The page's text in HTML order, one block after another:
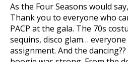
As the Four Seasons would
Thank you to everyone who
PACP at the gala. The 70s
sequins, disco glam…
assignment. And the dancing??